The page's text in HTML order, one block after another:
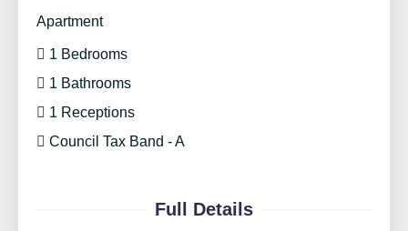
Apartment
1 Bedrooms
1 Bathrooms
1 Receptions
Council Tax Band - A
Full Details